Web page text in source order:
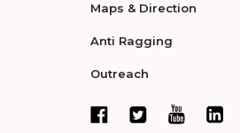
Maps & Direction
Anti Ragging
Outreach